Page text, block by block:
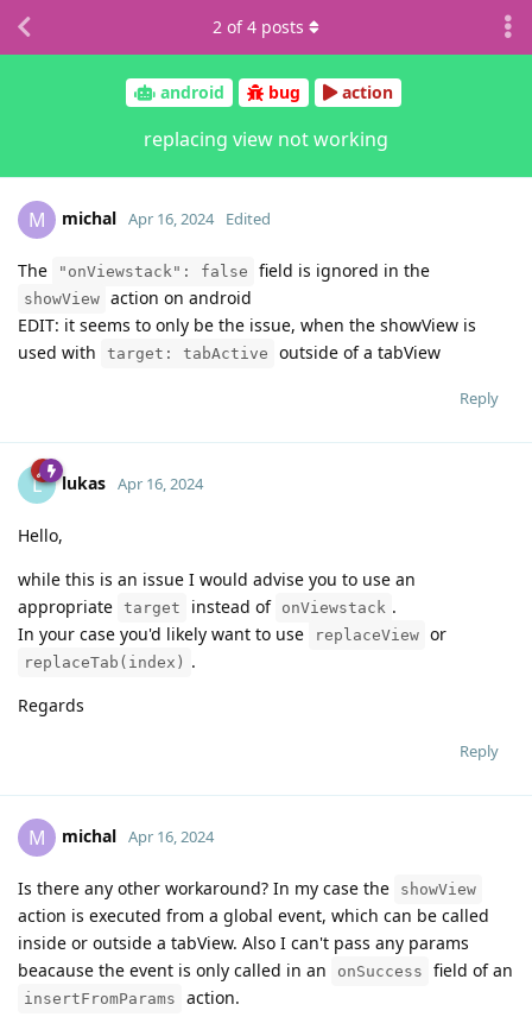
android bug action
replacing view not working
2 of4 posts
M michal Apr 16, 2024 Edited
The "onViewstack": false field is ignored in the
showView action on android
EDIT: it seems to only be the issue, when the showView is
used with
target: tabActive outside of a tabView
Reply
L lukas Apr 16, 2024
Hello,
while this is an issue I would advise you to use an
appropriate target instead of onViewstack .
In your case you'd likely want to use
replaceView or
replaceTab(index) .
Regards
Reply
M michal Apr 16, 2024
Is there any other workaround? In my case the showView
action is executed from a global event, which can be called
inside or outside a tabView. Also I can't pass any params
beacause the event is only called in an
onSuccess field of an
insertFromParams
action.